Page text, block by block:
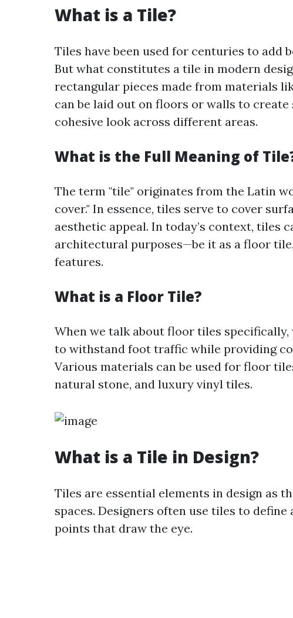
What is a Tile?
Tiles have been used for centuries to add
But what constitutes a tile in modern
rectangular pieces made from materials
can be laid out on floors or walls to
cohesive look across different areas.
What is the Full Meaning of
The term "tile" originates from the Latin
cover." In essence, tiles serve to cover
aesthetic appeal. In today’s context, tiles
architectural purposes—be it as a floor
features.
What is a Floor Tile?
When we talk about floor tiles
to withstand foot traffic while providing
Various materials can be used for floor
natural stone, and luxury vinyl tiles.
What is a Tile in Design?
Tiles are essential elements in design as
spaces. Designers often use tiles to
points that draw the eye.